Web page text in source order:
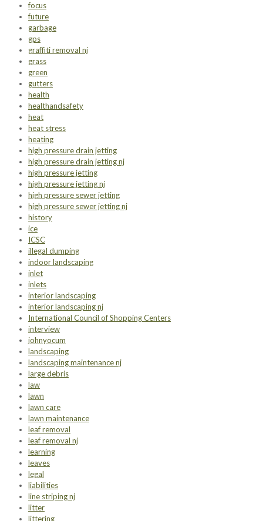
focus
future
garbage
gps
graffiti removal nj
grass
green
gutters
health
healthandsafety
heat
heat stress
heating
high pressure drain jetting
high pressure drain jetting nj
high pressure jetting
high pressure jetting nj
high pressure sewer jetting
high pressure sewer jetting nj
history
ice
ICSC
illegal dumping
indoor landscaping
inlet
inlets
interior landscaping
interior landscaping nj
International Council of Shopping Centers
interview
johnyocum
landscaping
landscaping maintenance nj
large debris
law
lawn
lawn care
lawn maintenance
leaf removal
leaf removal nj
learning
leaves
legal
liabilities
line striping nj
litter
littering